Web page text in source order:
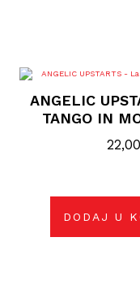
ANGELIC
TANGO IN
22,00
DODAJ U